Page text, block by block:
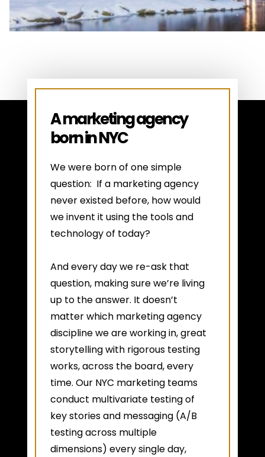
A marketing agency
born in NYC
We were born of one simple
question: If a marketing agency
never existed before, how would
we invent it using the tools and
technology of today?
And every day we re-ask that
question, making sure we’re living
up to the answer. It doesn’t
matter which marketing agency
discipline we are working in, great
storytelling with rigorous testing
works, across the board, every
time. Our NYC marketing teams
conduct multivariate testing of
key stories and messaging (A/B
testing across multiple
dimensions) every single day,